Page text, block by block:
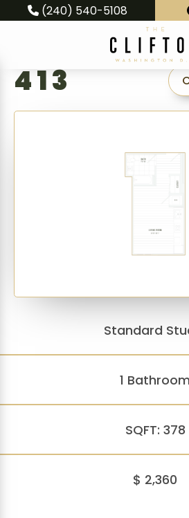
(240) 540-5108
413
Standard
1 Bathroom
SQFT: 378
$ 2,360